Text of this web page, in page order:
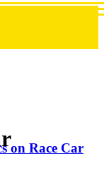
on Race Car